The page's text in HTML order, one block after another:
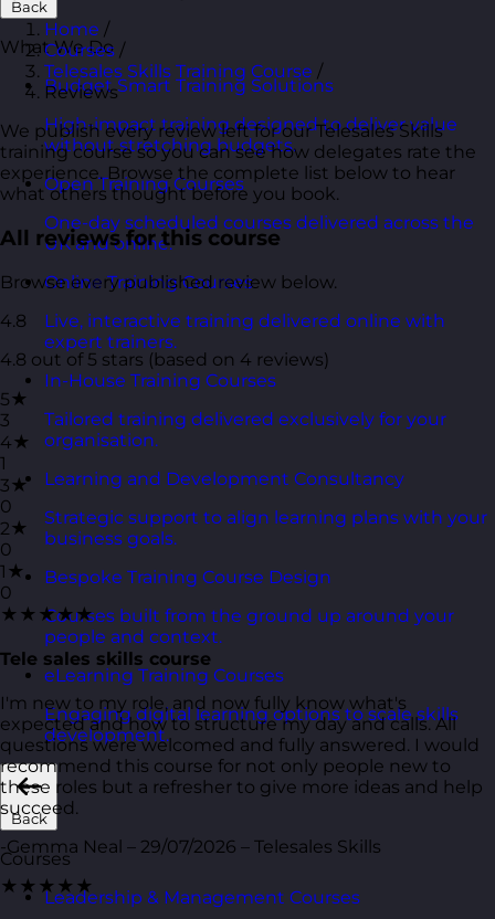
Back
What We Do
Budget Smart Training Solutions
High-impact training designed to deliver value
without stretching budgets.
Open Training Courses
One-day scheduled courses delivered across the
UK and online.
Online Training Courses
Live, interactive training delivered online with
expert trainers.
In-House Training Courses
Tailored training delivered exclusively for your
organisation.
Learning and Development Consultancy
Strategic support to align learning plans with your
business goals.
Bespoke Training Course Design
Courses built from the ground up around your
people and context.
eLearning Training Courses
Engaging digital learning options to scale skills
development.
Back
Courses
Leadership & Management Courses
Home /
Courses /
Telesales Skills Training Course /
Reviews
We publish every review left for our Telesales Skills
training course so you can see how delegates rate the
experience. Browse the complete list below to hear
what others thought before you book.
All reviews for this course
Browse every published review below.
4.8
4.8 out of 5 stars (based on 4 reviews)
5★
3
4★
1
3★
0
2★
0
1★
0
★★★★★
Tele sales skills course
I'm new to my role, and now fully know what's
expected and how to structure my day and calls. All
questions were welcomed and fully answered. I would
recommend this course for not only people new to
these roles but a refresher to give more ideas and help
succeed.
-Gemma Neal – 29/07/2026 – Telesales Skills
★★★★★